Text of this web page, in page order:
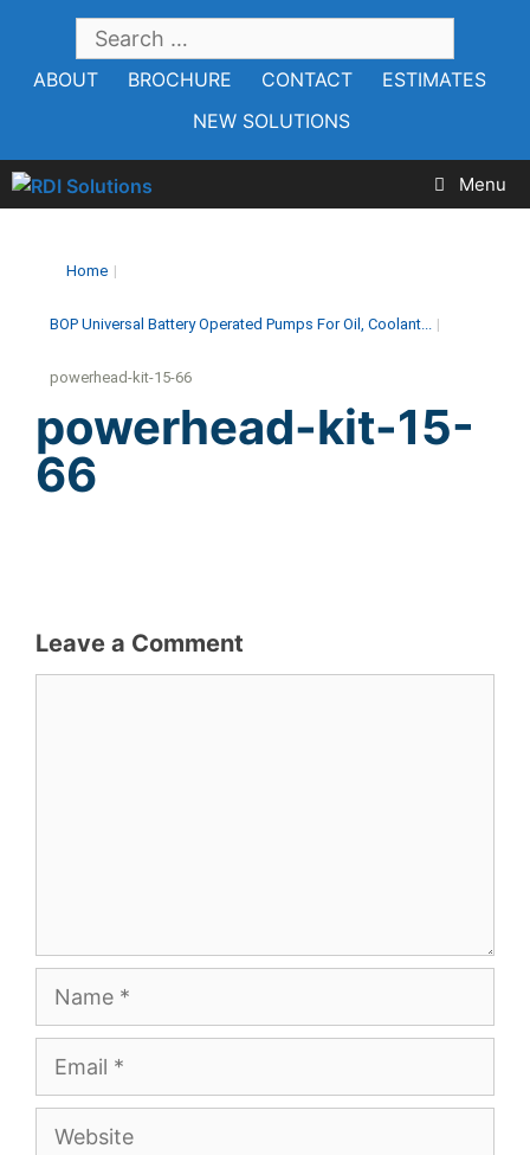
content
SEARCH
FOR:
ABOUT
BROCHURE CONTACT
ESTIMATES
NEW SOLUTIONS
Menu
Home |
BOP Universal Battery Operated Pumps For Oil, Coolant... |
powerhead-kit-15-66
powerhead-kit-15-
66
Leave a Comment
Website